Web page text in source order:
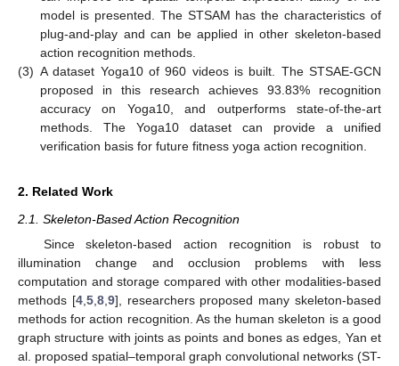
model is presented. The STSAM has the characteristics of
plug-and-play and can be applied in other skeleton-based
action recognition methods.
(3) A dataset Yoga10 of 960 videos is built. The STSAE-GCN
proposed in this research achieves 93.83% recognition
accuracy on Yoga10, and outperforms state-of-the-art
methods. The Yoga10 dataset can provide a unified
verification basis for future fitness yoga action recognition.
2. Related Work
2.1. Skeleton-Based Action Recognition
Since skeleton-based action recognition is robust to
illumination change and occlusion problems with less
computation and storage compared with other modalities-based
methods [4, 5, 8, 9], researchers proposed many skeleton-based
methods for action recognition. As the human skeleton is a good
graph structure with joints as points and bones as edges, Yan et
al. proposed spatial–temporal graph convolutional networks (ST-